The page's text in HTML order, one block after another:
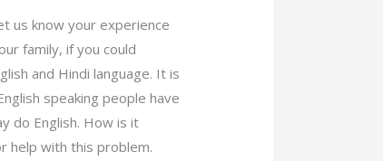
us know your experience
family, if you could
and Hindi language. It is
speaking people have
do English. How is it
help with this problem.